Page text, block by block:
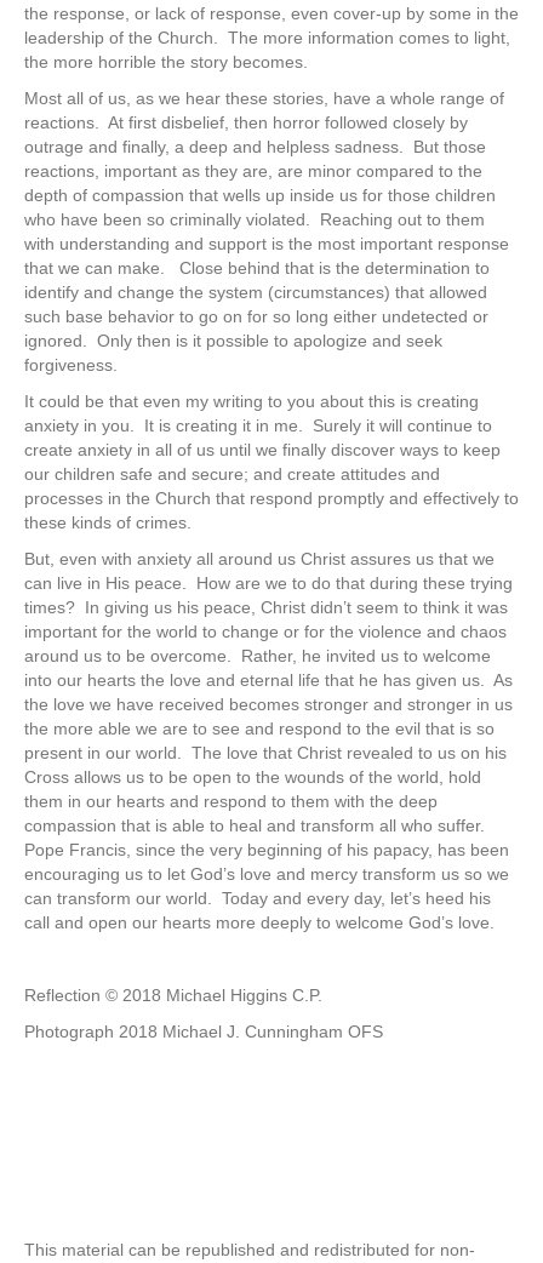
the response, or lack of response, even cover-up by some in the
leadership of the Church. The more information comes to light,
the more horrible the story becomes.
Most all of us, as we hear these stories, have a whole range of
reactions. At first disbelief, then horror followed closely by
outrage and finally, a deep and helpless sadness. But those
reactions, important as they are, are minor compared to the
depth of compassion that wells up inside us for those children
who have been so criminally violated. Reaching out to them
with understanding and support is the most important response
that we can make. Close behind that is the determination to
identify and change the system (circumstances) that allowed
such base behavior to go on for so long either undetected or
ignored. Only then is it possible to apologize and seek
forgiveness.
It could be that even my writing to you about this is creating
anxiety in you. It is creating it in me. Surely it will continue to
create anxiety in all of us until we finally discover ways to keep
our children safe and secure; and create attitudes and
processes in the Church that respond promptly and effectively to
these kinds of crimes.
But, even with anxiety all around us Christ assures us that we
can live in His peace. How are we to do that during these trying
times? In giving us his peace, Christ didn’t seem to think it was
important for the world to change or for the violence and chaos
around us to be overcome. Rather, he invited us to welcome
into our hearts the love and eternal life that he has given us. As
the love we have received becomes stronger and stronger in us
the more able we are to see and respond to the evil that is so
present in our world. The love that Christ revealed to us on his
Cross allows us to be open to the wounds of the world, hold
them in our hearts and respond to them with the deep
compassion that is able to heal and transform all who suffer.
Pope Francis, since the very beginning of his papacy, has been
encouraging us to let God’s love and mercy transform us so we
can transform our world. Today and every day, let’s heed his
call and open our hearts more deeply to welcome God’s love.
Reflection © 2018 Michael Higgins C.P.
Photograph 2018 Michael J. Cunningham OFS
This material can be republished and redistributed for non-